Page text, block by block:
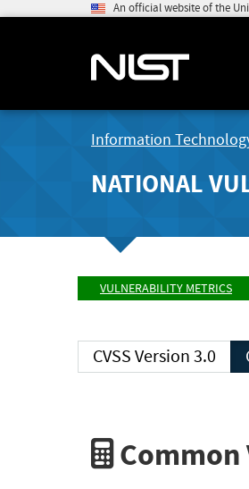
An official website of the
Information
NATIONAL
VULNERABILITY METRICS
CVSS Version 3.0
Common